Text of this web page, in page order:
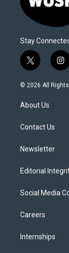
Stay
t
w
i
t
e
i
n
s
© 2026 All
About Us
Contact Us
Newsletter
Editorial
Social Media
Careers
Internships